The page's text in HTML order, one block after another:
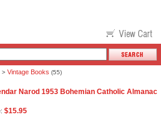
> Vintage Books (55)
Narod 1953 Bohemian Catholic Almanac
$15.95